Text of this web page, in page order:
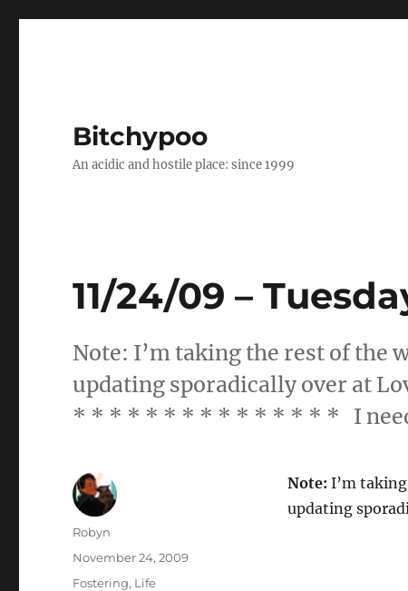
Bitchypoo
An acidic and hostile place: since 1999
11/24/09 –
Note: I’m taking the rest of the
updating sporadically over at
* * * * * * * * * * * * * * * I
Note: I’m
updating
Author
Robyn
Posted
November 24, 2009
Categories
Fostering, Life